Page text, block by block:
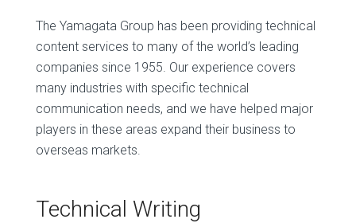
The Yamagata Group has been providing technical
content services to many of the world’s leading
companies since 1955. Our experience covers
many industries with specific technical
communication needs, and we have helped major
players in these areas expand their business to
overseas markets.
Technical Writing